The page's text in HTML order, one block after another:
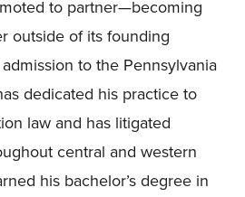
to partner—becoming
outside of its founding
to the Pennsylvania
dedicated his practice to
law and has litigated
central and western
his bachelor’s degree in